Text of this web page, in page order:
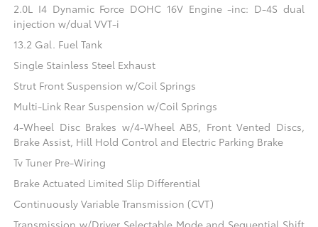
2.0L I4 Dynamic Force DOHC 16V Engine -inc: D-4S dual
injection w/dual VVT-i
13.2 Gal. Fuel Tank
Single Stainless Steel Exhaust
Strut Front Suspension w/Coil Springs
Multi-Link Rear Suspension w/Coil Springs
4-Wheel Disc Brakes w/4-Wheel ABS, Front Vented Discs,
Brake Assist, Hill Hold Control and Electric Parking Brake
Tv Tuner Pre-Wiring
Brake Actuated Limited Slip Differential
Continuously Variable Transmission (CVT)
Transmission w/Driver Selectable Mode and Sequential Shift